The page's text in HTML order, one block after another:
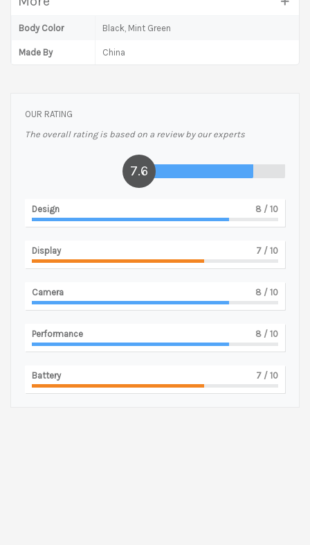
Body Color Black, Mint Green
Made By China
OUR RATING
The overall rating is based on a review by our experts
7.6
Design 8 / 10
Display 7 / 10
Camera 8 / 10
Performance 8 / 10
Battery 7 / 10